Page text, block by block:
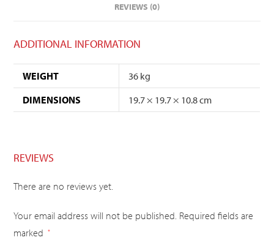
REVIEWS (0)
ADDITIONAL INFORMATION
WEIGHT
36 kg
DIMENSIONS
19.7 × 19.7 × 10.8 cm
REVIEWS
There are no reviews yet.
Your email address will not be published. Required fields are
marked
*